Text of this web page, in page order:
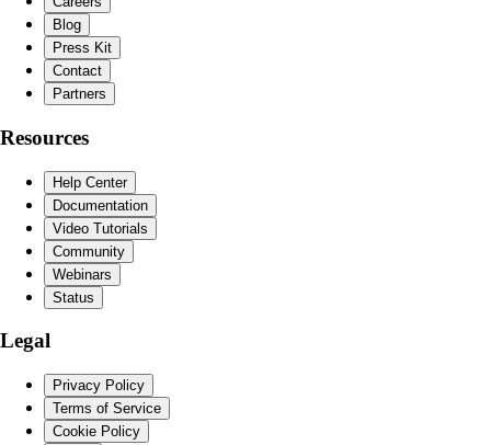
Blog
Press Kit
Contact
Partners
Resources
Help Center
Documentation
Video Tutorials
Community
Webinars
Status
Legal
Privacy Policy
Terms of Service
Cookie Policy